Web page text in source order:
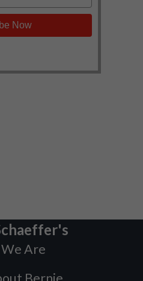
Are
Bernie